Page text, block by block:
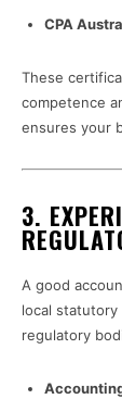
CPA
These
competence
ensures your
3.
A good
local
regulatory